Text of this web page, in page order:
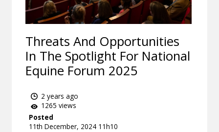
Threats And Opportunities
In The Spotlight For National
Equine Forum 2025
2 years ago
1265 views
Posted
11th December, 2024 11h10